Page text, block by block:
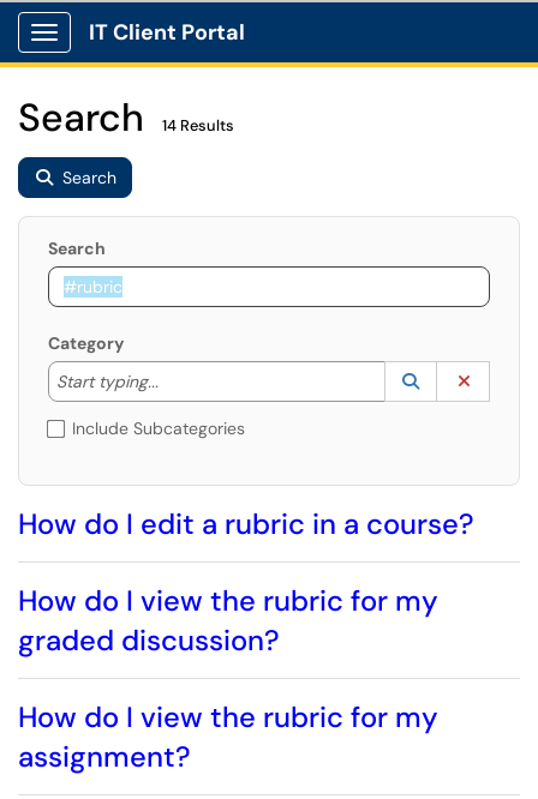
Show Applications Menu
IT Client Portal
Search 14 Results
Search
Search
Category
Start typing...
Start typing to lookup. Use the UP and DOWN
Lookup
(opens in a
Include Subcategories
How do I edit a rubric in a course?
How do I view the rubric for my
graded discussion?
How do I view the rubric for my
assignment?